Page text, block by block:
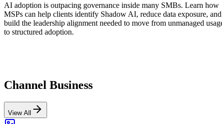
AI adoption is outpacing governance inside many SMBs. Learn how
MSPs can help clients identify Shadow AI, reduce data exposure, and
build the leadership alignment needed to move from unmanaged
to structured adoption.
Channel Business
View All